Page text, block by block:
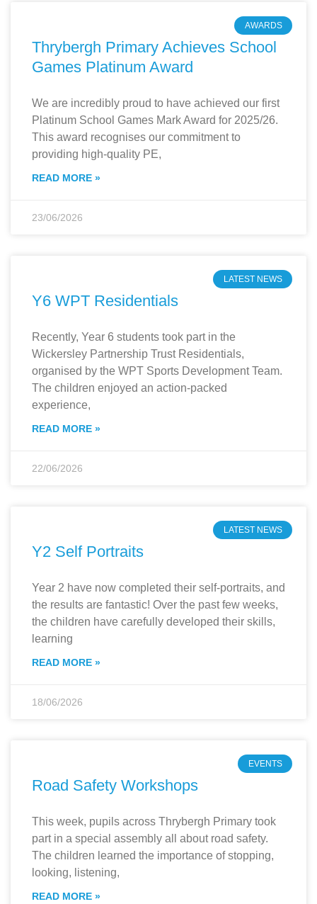
AWARDS
Thrybergh Primary Achieves School
Games Platinum Award
We are incredibly proud to have achieved our first
Platinum School Games Mark Award for 2025/26.
This award recognises our commitment to
providing high-quality PE,
READ MORE »
23/06/2026
LATEST NEWS
Y6 WPT Residentials
Recently, Year 6 students took part in the
Wickersley Partnership Trust Residentials,
organised by the WPT Sports Development Team.
The children enjoyed an action-packed
experience,
READ MORE »
22/06/2026
LATEST NEWS
Y2 Self Portraits
Year 2 have now completed their self-portraits, and
the results are fantastic! Over the past few weeks,
the children have carefully developed their skills,
learning
READ MORE »
18/06/2026
EVENTS
Road Safety Workshops
This week, pupils across Thrybergh Primary took
part in a special assembly all about road safety.
The children learned the importance of stopping,
looking, listening,
READ MORE »